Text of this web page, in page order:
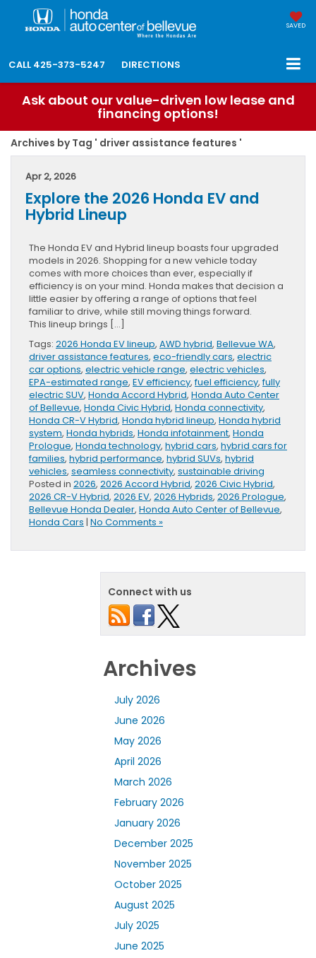
SAVED
CALL 425-373-5247 DIRECTIONS
Ask about our value-driven low lease and
financing options!
Archives by Tag ' driver assistance features '
Apr 2, 2026
Explore the 2026 Honda EV and
Hybrid Lineup
The Honda EV and Hybrid lineup boasts four upgraded
models in 2026. Shopping for a new vehicle today
comes with more choices than ever, especially if
efficiency is on your mind. Honda makes that decision a
little easier by offering a range of options that feel
familiar to drive, while still moving things forward.
This lineup brings […]
Tags: 2026 Honda EV lineup, AWD hybrid, Bellevue WA,
driver assistance features, eco-friendly cars, electric
car options, electric vehicle range, electric vehicles,
EPA-estimated range, EV efficiency,fuel efficiency,fully
electric SUV, Honda Accord Hybrid, Honda Auto Center
of Bellevue, Honda Civic Hybrid, Honda connectivity,
Honda CR-V Hybrid, Honda hybrid lineup, Honda hybrid
system, Honda hybrids, Honda infotainment, Honda
Prologue, Honda technology, hybrid cars, hybrid cars for
families, hybrid performance, hybrid SUVs, hybrid
vehicles, seamless connectivity, sustainable driving
Posted in 2026, 2026 Accord Hybrid, 2026 Civic Hybrid,
2026 CR-V Hybrid, 2026 EV, 2026 Hybrids, 2026 Prologue,
Bellevue Honda Dealer, Honda Auto Center of Bellevue,
Honda Cars | No Comments »
Connect with us
Archives
July 2026
June 2026
May 2026
April 2026
March 2026
February 2026
January 2026
December 2025
November 2025
October 2025
August 2025
July 2025
June 2025